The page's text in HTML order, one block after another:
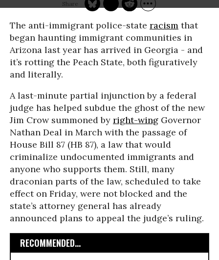
The anti-immigrant police-state racism that
began haunting immigrant communities in
Arizona last year has arrived in Georgia - and
it’s rotting the Peach State, both figuratively
and literally.
A last-minute partial injunction by a federal
judge has helped subdue the ghost of the new
Jim Crow summoned by right-wing Governor
Nathan Deal in March with the passage of
House Bill 87 (HB 87), a law that would
criminalize undocumented immigrants and
anyone who supports them. Still, many
draconian parts of the law, scheduled to take
effect on Friday, were not blocked and the
state’s attorney general has already
announced plans to appeal the judge’s ruling.
RECOMMENDED...